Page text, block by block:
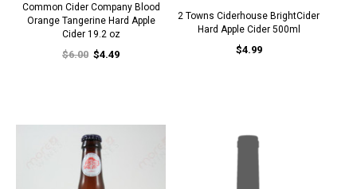
Common Cider Company Blood
Orange Tangerine Hard Apple
Cider 19.2 oz
$6.00 $4.49
2 Towns Ciderhouse BrightCider
Hard Apple Cider 500ml
$4.99